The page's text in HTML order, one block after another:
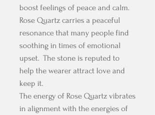
boost feelings of peace and calm.
Rose Quartz carries a peaceful
resonance that many people find
soothing in times of emotional
upset. The stone is reputed to
help the wearer attract love and
keep it.
The energy of Rose Quartz vibrates
in alignment with the energies of